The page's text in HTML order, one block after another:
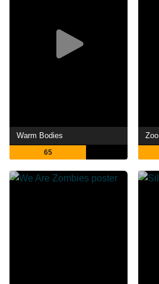
Warm Bodies
65
Zoo